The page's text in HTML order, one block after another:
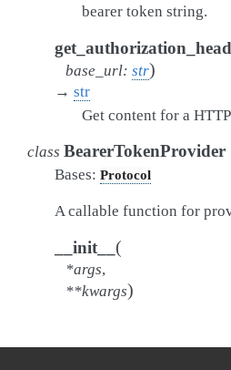
bearer token string.
base_url: str)
→ str
Get content for a
class BearerTokenProvider
Bases: Protocol
A callable function for
__init__ (
*args,
**kwargs)